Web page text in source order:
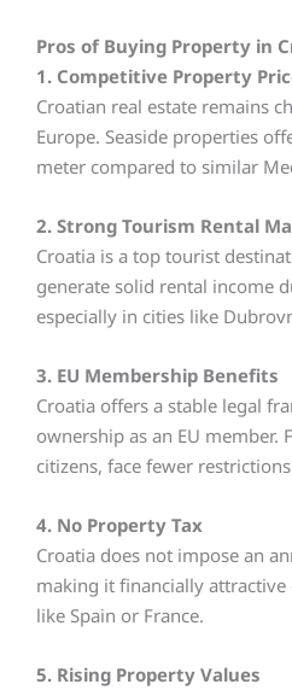
Pros of Buying Property in
1. Competitive Property
Croatian real estate remains
Europe. Seaside properties
meter compared to similar
2. Strong Tourism Rental
Croatia is a top tourist
generate solid rental income
especially in cities like
3. EU Membership Benefits
Croatia offers a stable legal
ownership as an EU member.
citizens, face fewer
4. No Property Tax
Croatia does not impose an
making it financially
like Spain or France.
5. Rising Property Values